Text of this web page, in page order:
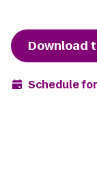
Download
Schedule